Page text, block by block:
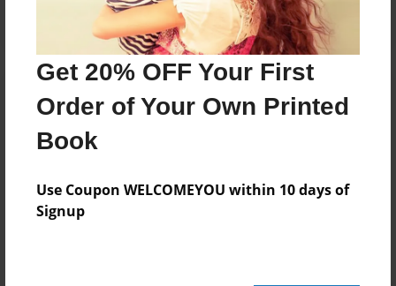
Get 20% OFF Your First
Order of Your Own Printed
Book
Use Coupon WELCOMEYOU within 10 days of
Signup